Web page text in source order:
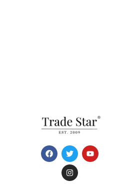
F
a
c
T
w
i
t
t
Y
o
u
I
n
s
t
a